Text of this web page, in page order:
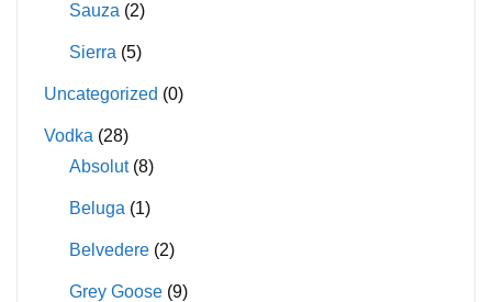
Sauza (2)
Sierra (5)
Uncategorized (0)
Vodka (28)
Absolut (8)
Beluga (1)
Belvedere (2)
Grey Goose (9)